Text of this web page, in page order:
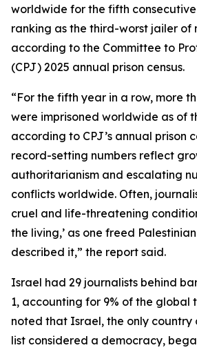
worldwide for the fifth
ranking as the third-worst jailer of
according to the Committee to
(CPJ) 2025 annual prison census.
“For the fifth year in a row, more
were imprisoned worldwide as of
according to CPJ’s annual prison
record-setting numbers reflect
authoritarianism and escalating
conflicts worldwide. Often,
cruel and life-threatening
the living,’ as one freed
described it,” the report said.
Israel had 29 journalists behind
1, accounting for 9% of the global
noted that Israel, the only country
list considered a democracy,